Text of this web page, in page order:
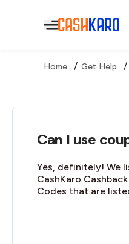
Home / Get Help /
Can I use
Yes, definitely! We
CashKaro
Codes that are